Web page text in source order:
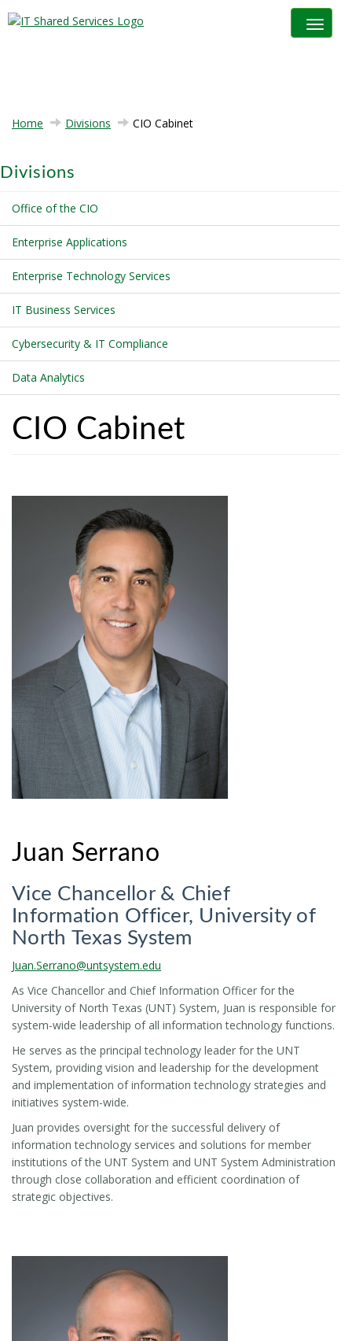
Toggle
Home Divisions CIO Cabinet
Divisions
Office of the CIO
Enterprise Applications
Enterprise Technology Services
IT Business Services
Cybersecurity & IT Compliance
Data Analytics
CIO Cabinet
Juan Serrano
Vice Chancellor & Chief
Information Officer, University of
North Texas System
Juan.Serrano@untsystem.edu
As Vice Chancellor and Chief Information Officer for the
University of North Texas (UNT) System, Juan is responsible for
system-wide leadership of all information technology functions.
He serves as the principal technology leader for the UNT
System, providing vision and leadership for the development
and implementation of information technology strategies and
initiatives system-wide.
Juan provides oversight for the successful delivery of
information technology services and solutions for member
institutions of the UNT System and UNT System Administration
through close collaboration and efficient coordination of
strategic objectives.